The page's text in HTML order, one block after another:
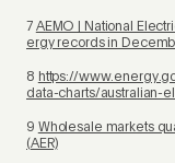
7 AEMO | National
ergy records in
8 https://
data-charts/australian-
9 Wholesale markets
(AER)